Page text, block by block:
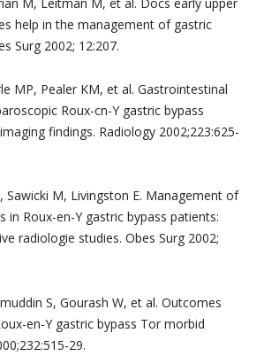
help in the management of gastric
Surg 2002; 12:207.
MP, Pealer KM, et al. Gastrointestinal
Roux-cn-Y gastric bypass
findings. Radiology 2002;223:625-
Sawicki M, Livingston E. Management of
in Roux-en-Y gastric bypass patients:
radiologie studies. Obes Surg 2002;
S, Gourash W, et al. Outcomes
en-Y gastric bypass Tor morbid
29.